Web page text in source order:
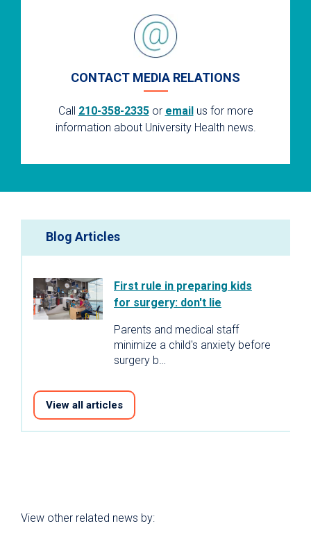
CONTACT MEDIA RELATIONS
Call 210-358-2335or emailus for more
information about University Health news.
Blog Articles
First rule in preparing kids
for surgery: don't lie
Parents and medical staff
minimize a child's anxiety before
surgery b…
View all articles
View other related news by: